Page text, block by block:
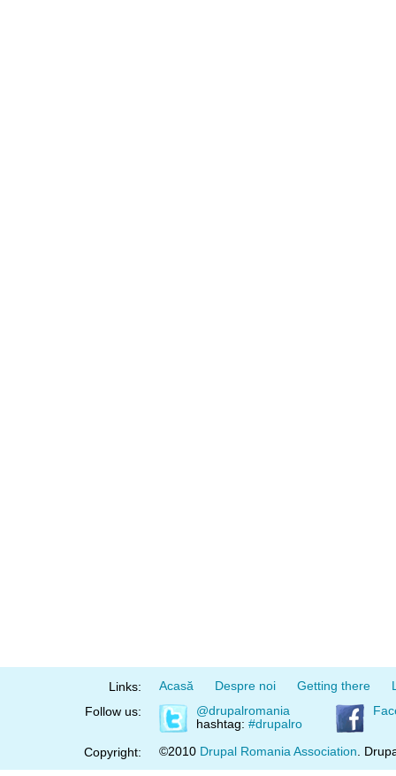
Links: Acasă Despre noi Getting there
Follow us:
@drupalromania
hashtag: #drupalro
Copyright: ©2010 Drupal Romania Association .